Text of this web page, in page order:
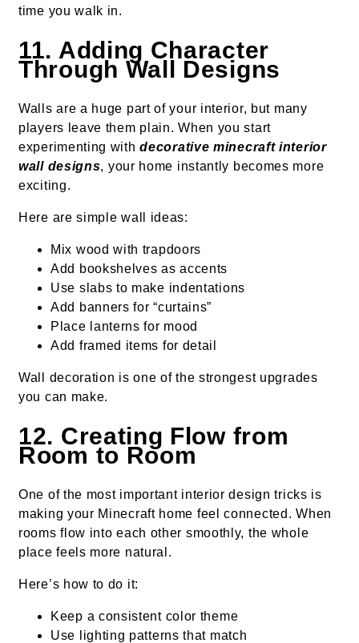
time you walk in.
11. Adding Character
Through Wall Designs
Walls are a huge part of your interior, but many
players leave them plain. When you start
experimenting withdecorative minecraft interior
wall designs, your home instantly becomes more
exciting.
Here are simple wall ideas:
Mix wood with trapdoors
Add bookshelves as accents
Use slabs to make indentations
Add banners for “curtains”
Place lanterns for mood
Add framed items for detail
Wall decoration is one of the strongest upgrades
you can make.
12. Creating Flow from
Room to Room
One of the most important interior design tricks is
making your Minecraft home feel connected. When
rooms flow into each other smoothly, the whole
place feels more natural.
Here’s how to do it:
Keep a consistent color theme
Use lighting patterns that match